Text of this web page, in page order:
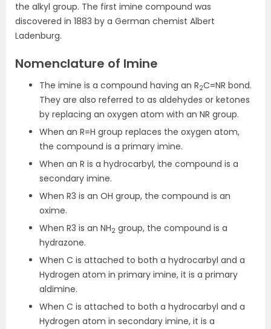
the alkyl group. The first imine compound was
discovered in 1883 by a German chemist Albert
Ladenburg.
Nomenclature of Imine
The imine is a compound having an R2C=NR bond.
They are also referred to as aldehydes or ketones
by replacing an oxygen atom with an NR group.
When an R=H group replaces the oxygen atom,
the compound is a primary imine.
When an R is a hydrocarbyl, the compound is a
secondary imine.
When R3 is an OH group, the compound is an
oxime.
When R3 is an NH2 group, the compound is a
hydrazone.
When C is attached to both a hydrocarbyl and a
Hydrogen atom in primary imine, it is a primary
aldimine.
When C is attached to both a hydrocarbyl and a
Hydrogen atom in secondary imine, it is a